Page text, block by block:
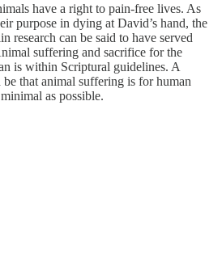
have a right to pain-free lives. As
purpose in dying at David’s hand, the
research can be said to have served
suffering and sacrifice for the
is within Scriptural guidelines. A
be that animal suffering is for human
as possible.